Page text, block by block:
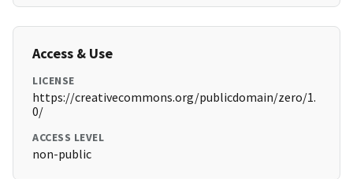
Access & Use
LICENSE
https://creativecommons.org/publicdomain/zero/1.
0/
ACCESS LEVEL
non-public